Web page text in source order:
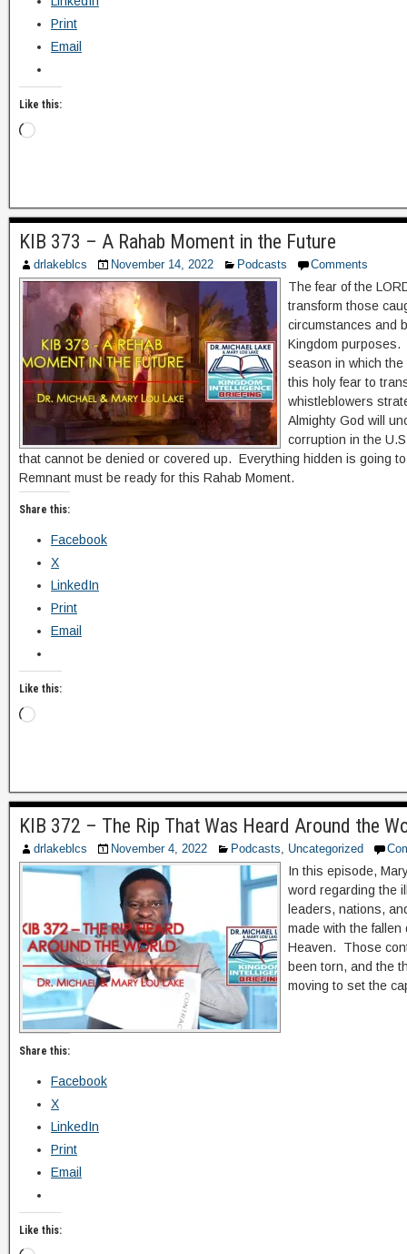
Print
Email
Like this:
KIB 373 – A Rahab Moment in the Future
drlakeblcs November 14, 2022 Podcasts Comments
The fear of the
transform those
circumstances and
Kingdom
season in which
this holy fear to
whistleblowers
Almighty God will
corruption in the
that cannot be denied or covered up. Everything hidden is going
Remnant must be ready for this Rahab Moment.
Share this:
Facebook
X
LinkedIn
Print
Email
Like this:
KIB 372 – The Rip That Was Heard Around the
drlakeblcs November 4, 2022 Podcasts, Uncategorized
In this episode,
word regarding the
leaders, nations,
made with the
Heaven. Those
been torn, and the
moving to set the
Share this:
Facebook
X
LinkedIn
Print
Email
Like this: